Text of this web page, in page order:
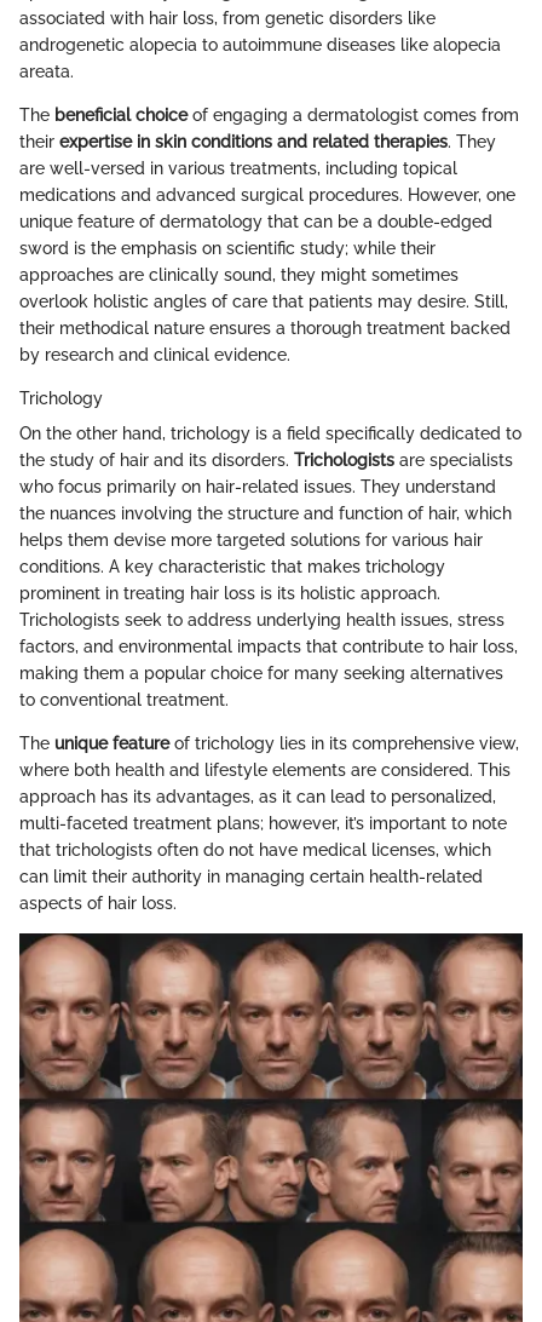
associated with hair loss, from genetic disorders like
androgenetic alopecia to autoimmune diseases like alopecia
areata.
The beneficial choiceof engaging a dermatologist comes from
their expertise in skin conditions and related therapies. They
are well-versed in various treatments, including topical
medications and advanced surgical procedures. However, one
unique feature of dermatology that can be a double-edged
sword is the emphasis on scientific study; while their
approaches are clinically sound, they might sometimes
overlook holistic angles of care that patients may desire. Still,
their methodical nature ensures a thorough treatment backed
by research and clinical evidence.
Trichology
On the other hand, trichology is a field specifically dedicated to
the study of hair and its disorders. Trichologists are specialists
who focus primarily on hair-related issues. They understand
the nuances involving the structure and function of hair, which
helps them devise more targeted solutions for various hair
conditions. A key characteristic that makes trichology
prominent in treating hair loss is its holistic approach.
Trichologists seek to address underlying health issues, stress
factors, and environmental impacts that contribute to hair loss,
making them a popular choice for many seeking alternatives
to conventional treatment.
The unique featureof trichology lies in its comprehensive view,
where both health and lifestyle elements are considered. This
approach has its advantages, as it can lead to personalized,
multi-faceted treatment plans; however, it’s important to note
that trichologists often do not have medical licenses, which
can limit their authority in managing certain health-related
aspects of hair loss.